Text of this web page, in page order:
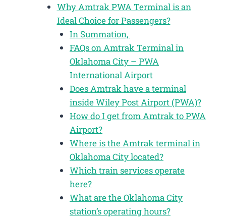
Why Amtrak PWA Terminal is an
Ideal Choice for Passengers?
In Summation,
FAQs on Amtrak Terminal in
Oklahoma City – PWA
International Airport
Does Amtrak have a terminal
inside Wiley Post Airport (PWA)?
How do I get from Amtrak to PWA
Airport?
Where is the Amtrak terminal in
Oklahoma City located?
Which train services operate
here?
What are the Oklahoma City
station’s operating hours?